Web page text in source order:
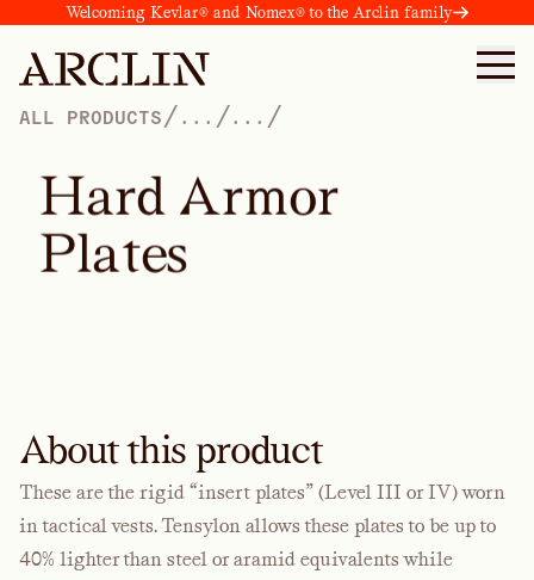
Welcoming Kevlar® and Nomex® to the Arclin family
ALL PRODUCTS / ... /... /
Hard Armor
Plates
About this product
These are the rigid “insert plates” (Level III or IV) worn
in tactical vests. Tensylon allows these plates to be up to
40% lighter than steel or aramid equivalents while